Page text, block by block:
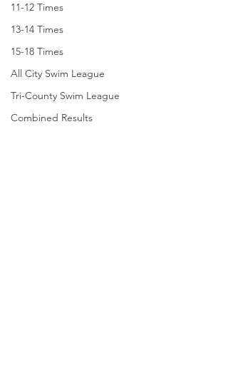
11-12 Times
13-14 Times
15-18 Times
All City Swim League
Tri-County Swim League
Combined Results